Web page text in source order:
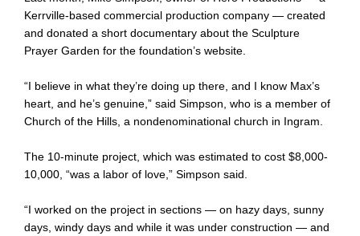
Kerrville-based commercial production company — created
and donated a short documentary about the Sculpture
Prayer Garden for the foundation’s website.
“I believe in what they’re doing up there, and I know Max’s
heart, and he’s genuine,” said Simpson, who is a member of
Church of the Hills, a nondenominational church in Ingram.
The 10-minute project, which was estimated to cost $8,000-
10,000, “was a labor of love,” Simpson said.
“I worked on the project in sections — on hazy days, sunny
days, windy days and while it was under construction — and